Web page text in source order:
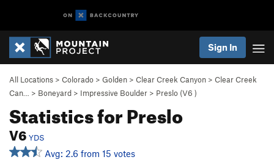
Sign In
All Locations > Colorado > Golden > Clear Creek Canyon > Clear Creek
Can…
> Boneyard > Impressive Boulder > Preslo (V6 )
Statistics for Preslo
V6 YDS
Avg: 2.6 from 15 votes